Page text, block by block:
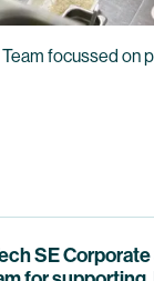
focussed on
SE